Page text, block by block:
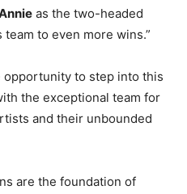
as the two-headed
to even more wins.”
opportunity to step into this
the exceptional team for
and their unbounded
are the foundation of